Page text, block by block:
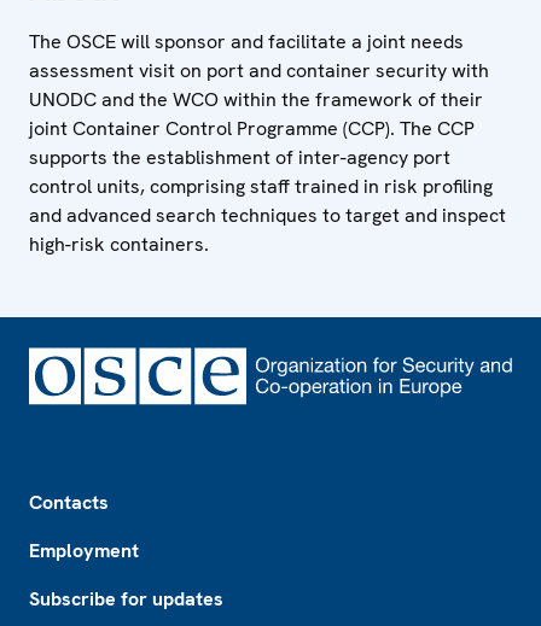
The OSCE will sponsor and facilitate a joint needs
assessment visit on port and container security with
UNODC and the WCO within the framework of their
joint Container Control Programme (CCP). The CCP
supports the establishment of inter-agency port
control units, comprising staff trained in risk profiling
and advanced search techniques to target and inspect
high-risk containers.
Contacts
Employment
Subscribe for updates